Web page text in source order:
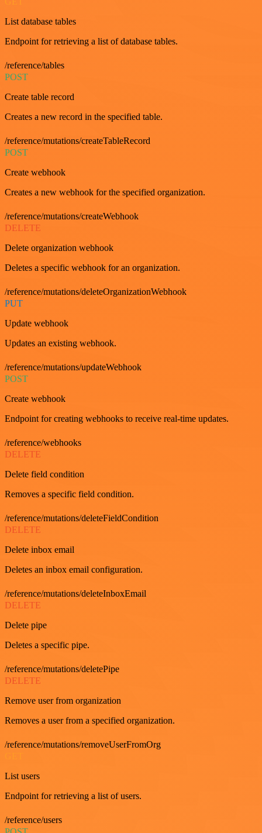
List database tables
Endpoint for retrieving a list of database tables.
/reference/tables
POST
Create table record
Creates a new record in the specified table.
/reference/mutations/createTableRecord
POST
Create webhook
Creates a new webhook for the specified organization.
/reference/mutations/createWebhook
DELETE
Delete organization webhook
Deletes a specific webhook for an organization.
/reference/mutations/deleteOrganizationWebhook
PUT
Update webhook
Updates an existing webhook.
/reference/mutations/updateWebhook
POST
Create webhook
Endpoint for creating webhooks to receive real-time updates.
/reference/webhooks
DELETE
Delete field condition
Removes a specific field condition.
/reference/mutations/deleteFieldCondition
DELETE
Delete inbox email
Deletes an inbox email configuration.
/reference/mutations/deleteInboxEmail
DELETE
Delete pipe
Deletes a specific pipe.
/reference/mutations/deletePipe
DELETE
Remove user from organization
Removes a user from a specified organization.
/reference/mutations/removeUserFromOrg
List users
Endpoint for retrieving a list of users.
/reference/users